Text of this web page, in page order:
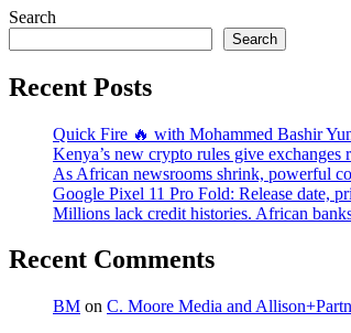
Search
Search
Recent Posts
Quick Fire 🔥 with Mohammed Bashir
Kenya’s new crypto rules give exchanges
As African newsrooms shrink, powerful
Google Pixel 11 Pro Fold: Release date,
Millions lack credit histories. African
Recent Comments
BM on C. Moore Media and